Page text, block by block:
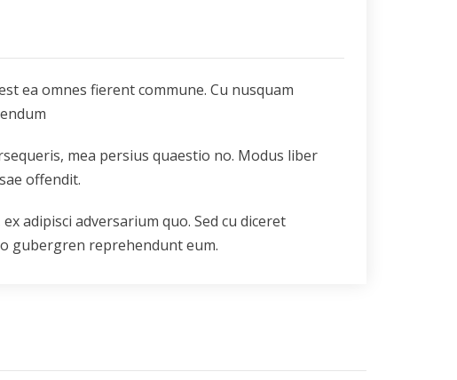
ea omnes fierent commune. Cu nusquam
mea persius quaestio no. Modus liber
offendit.
adipisci adversarium quo. Sed cu diceret
gubergren reprehendunt eum.